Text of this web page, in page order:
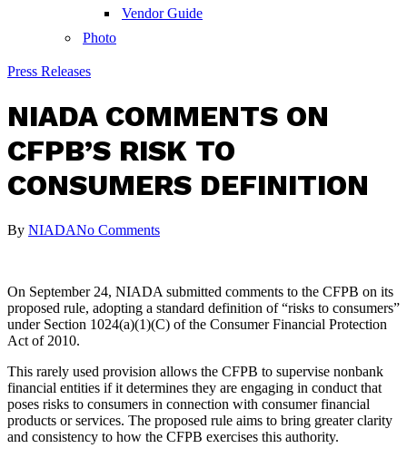
Vendor Guide
Photo
Press Releases
NIADA COMMENTS ON
CFPB’S RISK TO
CONSUMERS DEFINITION
By NIADANo Comments
On September 24, NIADA submitted comments to the CFPB on its
proposed rule, adopting a standard definition of “risks to consumers”
under Section 1024(a)(1)(C) of the Consumer Financial Protection
Act of 2010.
This rarely used provision allows the CFPB to supervise nonbank
financial entities if it determines they are engaging in conduct that
poses risks to consumers in connection with consumer financial
products or services. The proposed rule aims to bring greater clarity
and consistency to how the CFPB exercises this authority.